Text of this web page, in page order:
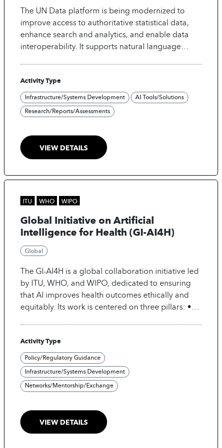
The UN Data platform is being modernized to
improve access to authoritative statistical data,
enhance search and analytics, and enable data
interoperability. It supports natural language
integration.
Activity Type
Infrastructure/Systems Development
AI Tools/Solutions
Research/Reports/Assessments
VIEW DETAILS
ITU WHO WIPO
Global Initiative on Artificial
Intelligence for Health (GI-AI4H)
Global
The GI-AI4H is a global collaboration initiative led
by ITU, WHO, and WIPO, dedicated to ensuring
that AI improves health outcomes ethically and
equitably. Its work is centered on three pillars: •
of AI in Health. • Facilitate: Promote knowledge
and data sharing, foster multi-stakeholder
partnerships and strengthen global cooperation. •
Implement: Support scalable real-world
deployment of AI in health, especially in low-
benchmarking tools, policy guidance, innovation
insights, and best practices to build trusted AI-
enabled health systems and its ultimate goal is to
Activity Type
Policy/Regulatory Guidance
Infrastructure/Systems Development
Networks/Mentorship/Exchange
VIEW DETAILS